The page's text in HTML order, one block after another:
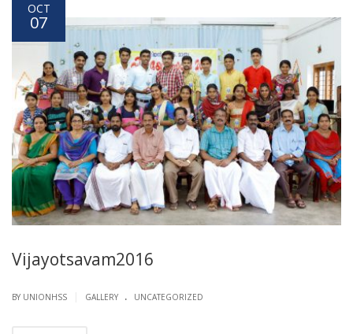
OCT
07
Vijayotsavam2016
BY UNIONHSS GALLERY . UNCATEGORIZED